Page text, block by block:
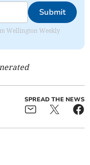
Submit
Wellington Weekly
SPREAD THE NEWS